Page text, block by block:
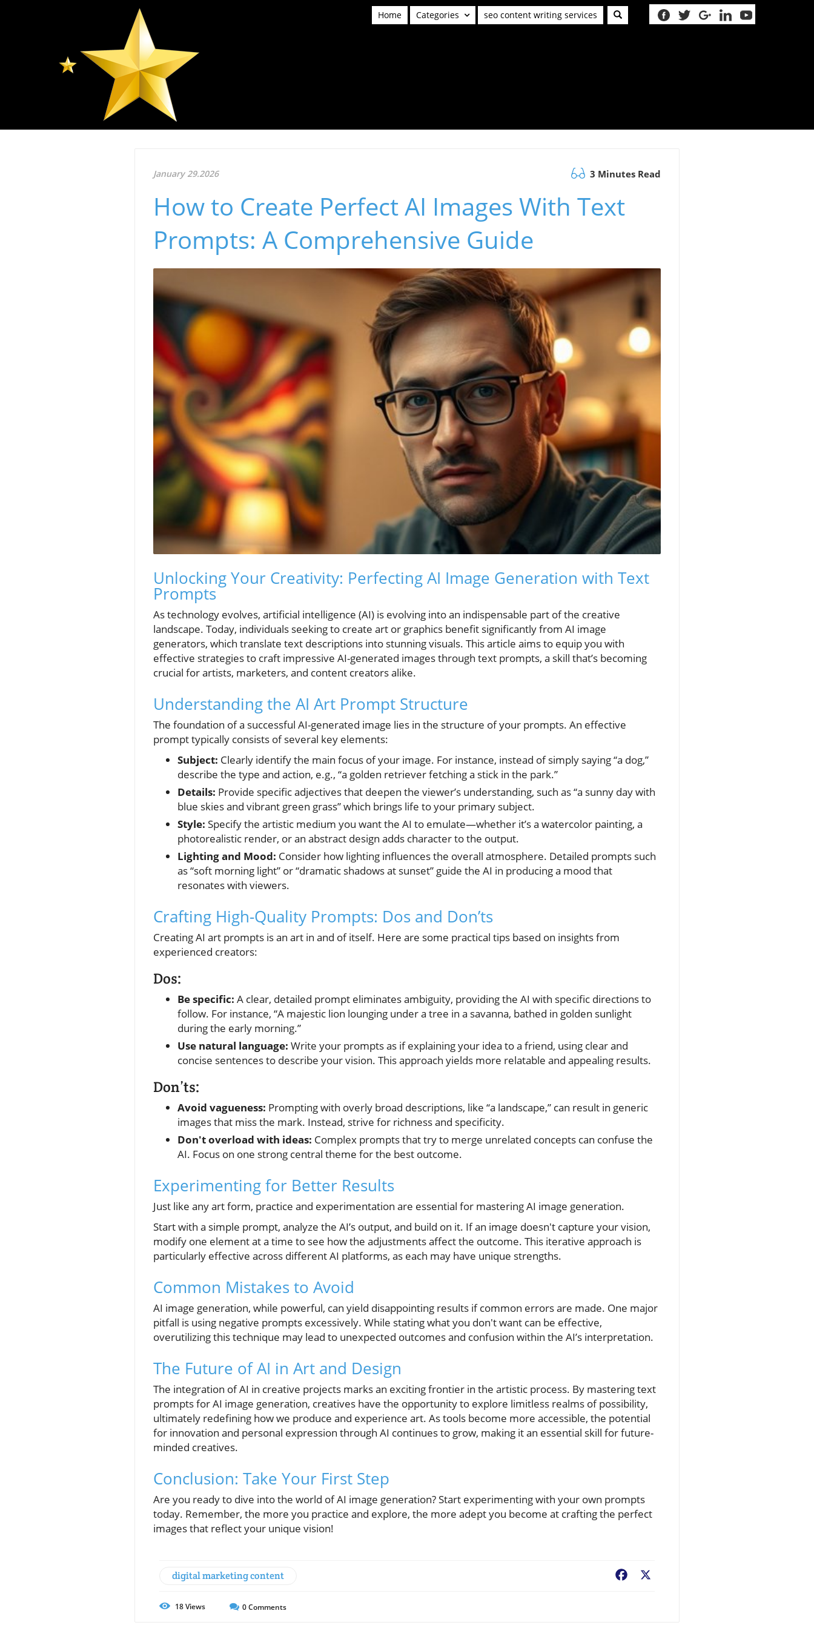
Home Categories seo content writing services
January 29.2026 3 Minutes Read
How to Create Perfect AI Images With Text
Prompts: A Comprehensive Guide
Unlocking Your Creativity: Perfecting AI Image Generation with Text
Prompts
As technology evolves, artificial intelligence (AI) is evolving into an indispensable part of the creative
landscape. Today, individuals seeking to create art or graphics benefit significantly from AI image
generators, which translate text descriptions into stunning visuals. This article aims to equip you with
effective strategies to craft impressive AI-generated images through text prompts, a skill that’s becoming
crucial for artists, marketers, and content creators alike.
Understanding the AI Art Prompt Structure
The foundation of a successful AI-generated image lies in the structure of your prompts. An effective
prompt typically consists of several key elements:
Subject: Clearly identify the main focus of your image. For instance, instead of simply saying “a dog,”
describe the type and action, e.g., “a golden retriever fetching a stick in the park.”
Details: Provide specific adjectives that deepen the viewer’s understanding, such as “a sunny day with
blue skies and vibrant green grass” which brings life to your primary subject.
Style: Specify the artistic medium you want the AI to emulate—whether it’s a watercolor painting, a
photorealistic render, or an abstract design adds character to the output.
Lighting and Mood: Consider how lighting influences the overall atmosphere. Detailed prompts such
as “soft morning light” or “dramatic shadows at sunset” guide the AI in producing a mood that
resonates with viewers.
Crafting High-Quality Prompts: Dos and Don’ts
Creating AI art prompts is an art in and of itself. Here are some practical tips based on insights from
experienced creators:
Dos:
Be specific: A clear, detailed prompt eliminates ambiguity, providing the AI with specific directions to
follow. For instance, “A majestic lion lounging under a tree in a savanna, bathed in golden sunlight
during the early morning.”
Use natural language: Write your prompts as if explaining your idea to a friend, using clear and
concise sentences to describe your vision. This approach yields more relatable and appealing results.
Don’ts:
Avoid vagueness: Prompting with overly broad descriptions, like “a landscape,” can result in generic
images that miss the mark. Instead, strive for richness and specificity.
Don't overload with ideas: Complex prompts that try to merge unrelated concepts can confuse the
AI. Focus on one strong central theme for the best outcome.
Experimenting for Better Results
Just like any art form, practice and experimentation are essential for mastering AI image generation.
Start with a simple prompt, analyze the AI’s output, and build on it. If an image doesn't capture your vision,
modify one element at a time to see how the adjustments affect the outcome. This iterative approach is
particularly effective across different AI platforms, as each may have unique strengths.
Common Mistakes to Avoid
AI image generation, while powerful, can yield disappointing results if common errors are made. One major
pitfall is using negative prompts excessively. While stating what you don't want can be effective,
overutilizing this technique may lead to unexpected outcomes and confusion within the AI’s interpretation.
The Future of AI in Art and Design
The integration of AI in creative projects marks an exciting frontier in the artistic process. By mastering text
prompts for AI image generation, creatives have the opportunity to explore limitless realms of possibility,
ultimately redefining how we produce and experience art. As tools become more accessible, the potential
for innovation and personal expression through AI continues to grow, making it an essential skill for future-
minded creatives.
Conclusion: Take Your First Step
Are you ready to dive into the world of AI image generation? Start experimenting with your own prompts
today. Remember, the more you practice and explore, the more adept you become at crafting the perfect
images that reflect your unique vision!
digital marketing content Facebook
18Views 0Comments